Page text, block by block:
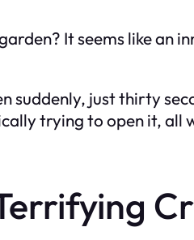
It seems like an
suddenly, just thirty
trying to open it, all